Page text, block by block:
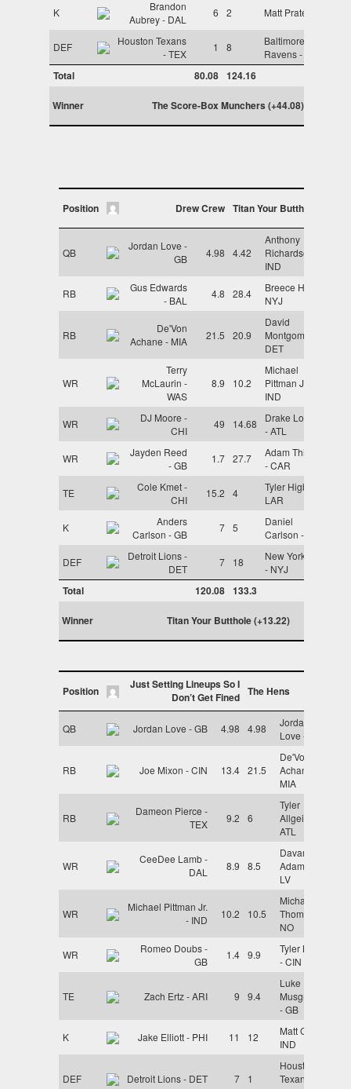
K
Brandon
Aubrey - DAL
6 2 Matt Prater - ARI
DEF
Houston Texans
- TEX
1 8
Baltimore
Ravens - BAL
Total 80.08 124.16
Winner The Score-Box Munchers (+44.08)
Position Drew Crew Titan Your Butthole
QB
Jordan Love -
GB
4.98 4.42
Anthony
Richardson -
IND
RB
Gus Edwards
- BAL
4.8 28.4
Breece Hall -
NYJ
RB
De'Von
Achane - MIA
21.5 20.9
David
Montgomery -
DET
WR
Terry
McLaurin -
WAS
8.9 10.2
Michael
Pittman Jr. -
IND
WR
DJ Moore -
CHI
49 14.68
Drake London
- ATL
WR
Jayden Reed
- GB
1.7 27.7
Adam Thielen
- CAR
TE
Cole Kmet -
CHI
15.2 4
Tyler Higbee -
LAR
K
Anders
Carlson - GB
7 5
Daniel
Carlson - LV
DEF
Detroit Lions -
DET
7 18
New York Jets
- NYJ
Total 120.08 133.3
Winner Titan Your Butthole (+13.22)
Position
Just Setting Lineups So I
Don’t Get Fined The Hens
QB Jordan Love - GB 4.98 4.98
Jordan
Love - GB
RB Joe Mixon - CIN 13.4 21.5
De'Von
Achane -
MIA
RB
Dameon Pierce -
TEX
9.2 6
Tyler
Allgeier -
ATL
WR
CeeDee Lamb -
DAL
8.9 8.5
Davante
Adams -
LV
WR
Michael Pittman Jr.
- IND
10.2 10.5
Michael
Thomas -
NO
WR
Romeo Doubs -
GB
1.4 9.9
Tyler Boyd
- CIN
TE Zach Ertz - ARI 9 9.4
Luke
Musgrave
- GB
K Jake Elliott - PHI 11 12
Matt Gay -
IND
DEF Detroit Lions - DET 7 1
Houston
Texans -